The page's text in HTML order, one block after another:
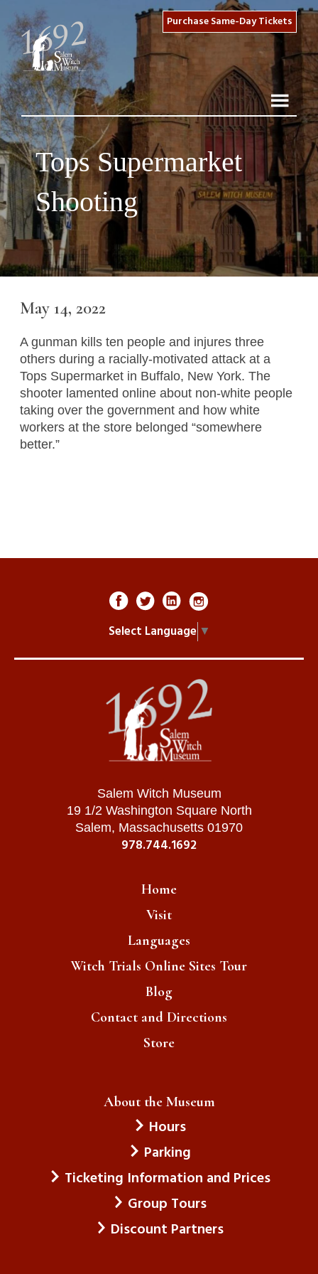
Purchase Same-Day Tickets
Tops Supermarket
Shooting
May 14, 2022
A gunman kills ten people and injures three
others during a racially-motivated attack at a
Tops Supermarket in Buffalo, New York. The
shooter lamented online about non-white people
taking over the government and how white
workers at the store belonged “somewhere
better.”
Select Language ▼
Salem Witch Museum
19 1/2 Washington Square North
Salem, Massachusetts 01970
978.744.1692
Home
Visit
Languages
Witch Trials Online Sites Tour
Blog
Contact and Directions
Store
About the Museum
Hours
Parking
Ticketing Information and Prices
Group Tours
Discount Partners